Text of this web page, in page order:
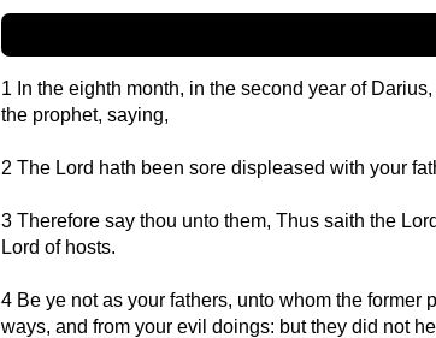
1 In the eighth month, in the second year of
the prophet, saying,
2 The Lord hath been sore displeased with your
3 Therefore say thou unto them, Thus saith the
Lord of hosts.
4 Be ye not as your fathers, unto whom the former
ways, and from your evil doings: but they did not